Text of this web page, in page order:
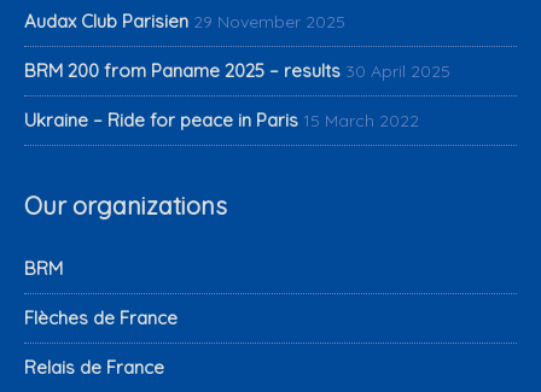
Audax Club Parisien 29 November 2025
BRM 200 from Paname 2025 – results 30 April 2025
Ukraine – Ride for peace in Paris 15 March 2022
Our organizations
BRM
Flèches de France
Relais de France